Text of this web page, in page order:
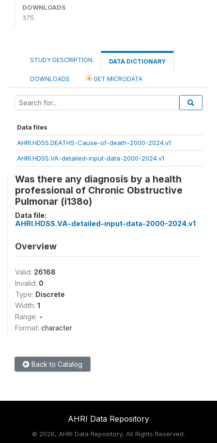
DOWNLOADS
375
STUDY DESCRIPTION DATA DICTIONARY
DOWNLOADS GET MICRODATA
Data files
AHRI.HDSS.DEATHS-Cause-of-death-2000-2024.v1
AHRI.HDSS.VA-detailed-input-data-2000-2024.v1
Was there any diagnosis by a health
professional of Chronic Obstructive
Pulmonar (i138o)
Data file:
AHRI.HDSS.VA-detailed-input-data-2000-2024.v1
Overview
Valid: 26168
Invalid: 0
Type: Discrete
Width: 1
Range: -
Format: character
Back to Catalog
AHRI Data Repository
© 2026, AHRI Data Repository, All Rights Reserved.